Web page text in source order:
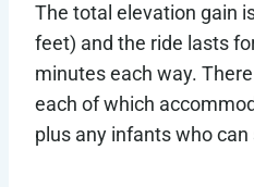
The total elevation gain
feet) and the ride lasts
minutes each way.
each of which
plus any infants who can